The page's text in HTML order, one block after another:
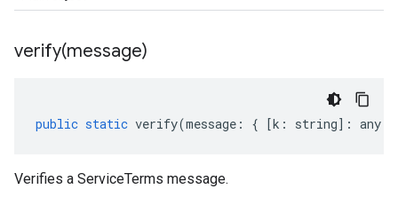
verify(message)
public static verify(message : { [k : string] : any
Verifies a ServiceTerms message.